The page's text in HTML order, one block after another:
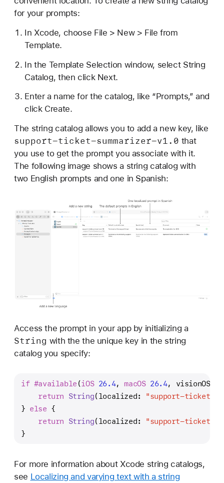
for your prompts:
In Xcode, choose File > New > File from
Template.
In the Template Selection window, select String
Catalog, then click Next.
Enter a name for the catalog, like “Prompts,” and
click Create.
The string catalog allows you to add a new key, like
support-ticket-summarizer-v1.0 that
you use to get the prompt you associate with it.
The following image shows a string catalog with
two English prompts and one in Spanish:
Access the prompt in your app by initializing a
String with the the unique key in the string
catalog you specify:
if #available (iOS 26.4, macOS 26.4, visionOS
return String(localized: "support-ticket-
} else {
return String(localized: "support-ticket-
}
For more information about Xcode string catalogs,
see Localizing and varying text with a string